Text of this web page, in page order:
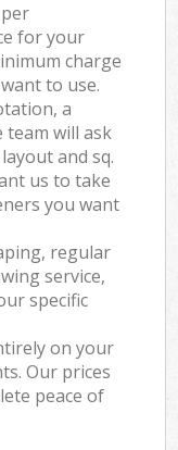
for your
charge
to use.
a
team will ask
and sq.
us to take
you want
regular
service,
specific
on your
Our prices
peace of